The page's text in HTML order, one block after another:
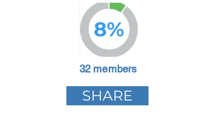
8%
32 members
SHARE